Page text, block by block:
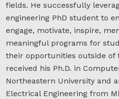
fields. He successfully
engineering PhD student to
engage, motivate, inspire,
meaningful programs for
their opportunities outside of
received his Ph.D. in
Northeastern University and
Electrical Engineering from